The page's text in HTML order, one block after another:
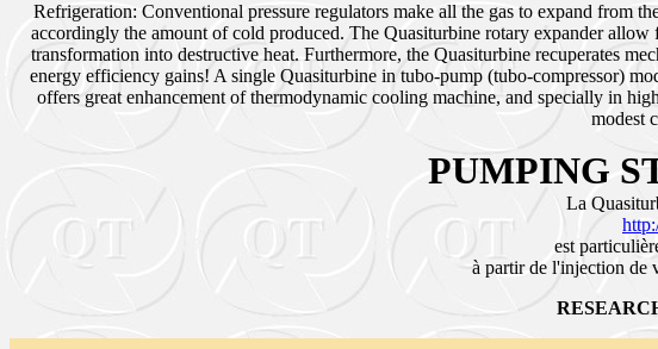
Refrigeration: Conventional pressure regulators make all the gas to expand from
accordingly the amount of cold produced. The Quasiturbine rotary expander
transformation into destructive heat. Furthermore, the Quasiturbine recuperates
energy efficiency gains! A single Quasiturbine in tubo-pump (tubo-compressor)
offers great enhancement of thermodynamic cooling machine, and specially in
modest
PUMPING
La
est
à partir de l'injection de